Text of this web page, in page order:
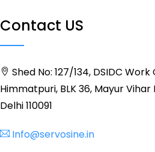
Contact US
Shed No: 127/134, DSIDC
Himmatpuri, BLK 36, Mayur Vihar
Delhi 110091
Info@servosine.in